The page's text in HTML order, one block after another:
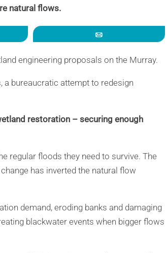
natural flows.
engineering proposals on the Murray.
a bureaucratic attempt to redesign
restoration – securing enough
regular floods they need to survive. The
has inverted the natural flow
demand, eroding banks and damaging
blackwater events when bigger flows